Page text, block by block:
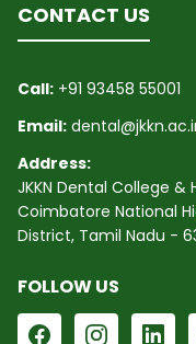
CONTACT US
Call: +91 93458 55001
Email:
Address:
JKKN Dental College
Coimbatore National
District, Tamil Nadu -
FOLLOW US